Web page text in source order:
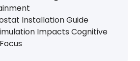
Installation Guide
Impacts Cognitive